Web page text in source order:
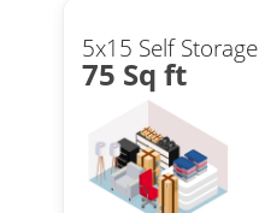
5x15 Self Storage
75 Sq ft